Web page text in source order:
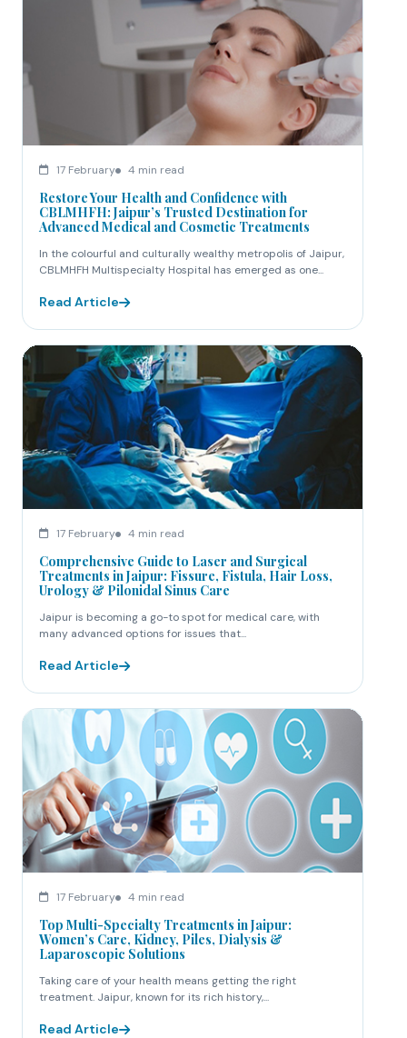
17 February 4 min read
Restore Your Health and Confidence with
CBLMHFH: Jaipur’s Trusted Destination for
Advanced Medical and Cosmetic Treatments
In the colourful and culturally wealthy metropolis of Jaipur,
CBLMHFH Multispecialty Hospital has emerged as one...
Read Article
17 February 4 min read
Comprehensive Guide to Laser and Surgical
Treatments in Jaipur: Fissure, Fistula, Hair Loss,
Urology & Pilonidal Sinus Care
Jaipur is becoming a go-to spot for medical care, with
many advanced options for issues that...
Read Article
17 February 4 min read
Top Multi-Specialty Treatments in Jaipur:
Women’s Care, Kidney, Piles, Dialysis &
Laparoscopic Solutions
Taking care of your health means getting the right
treatment. Jaipur, known for its rich history,...
Read Article